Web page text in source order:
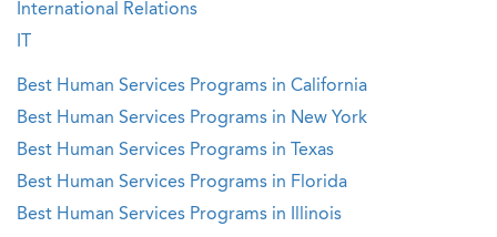
International Relations
Best Human Services Programs in California
Best Human Services Programs in New York
Best Human Services Programs in Texas
Best Human Services Programs in Florida
Best Human Services Programs in Illinois